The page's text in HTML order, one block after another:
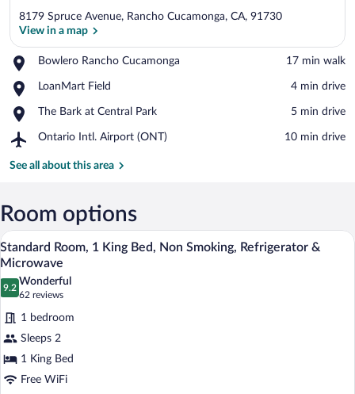
8179 Spruce Avenue, Rancho Cucamonga, CA, 91730
View in a map
Bowlero Rancho Cucamonga
Place,
Rancho
‪17 min walk‬
LoanMart Field
Place,
Field
‪4 min drive‬
The Bark at Central Park
Place,
Bark
Central
‪5 min drive‬
Ontario Intl. Airport (ONT)
Airport,
Intl.
‪10 min drive‬
See all about this area
Room options
View
all
photos
for
Standard
Room,
1
King
Bed,
A hotel room with a large bed, a desk,
4
Standard Room, 1 King Bed, Non Smoking, Refrigerator &
Microwave
9.2
9.2 out of 10
Wonderful
62 reviews
(62
reviews)
1 bedroom
Sleeps 2
1 King Bed
Free WiFi